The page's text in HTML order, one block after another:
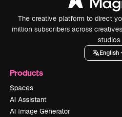
The creative platform to direct
million subscribers across
studios.
English
Products
Spaces
AI Assistant
AI Image Generator